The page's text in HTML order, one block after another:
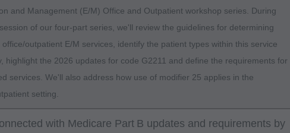
and Management (E/M) Office and Outpatient workshop series. During
of our four-part series, we'll review the guidelines for determining
office/outpatient E/M services, identify the patient types within this service
highlight the 2026 updates for code G2211 and define the requirements for
services. We'll also address how use of modifier 25 applies in the
setting.
with Medicare Part B updates and requirements by